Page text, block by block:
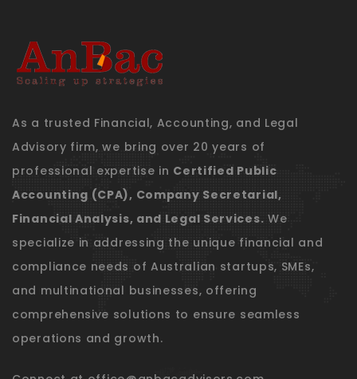
As a trusted Financial, Accounting, and Legal
Advisory firm, we bring over 20 years of
professional expertise in Certified Public
Accounting (CPA), Company Secretarial,
Financial Analysis, and Legal Services. We
specialize in addressing the unique financial and
compliance needs of Australian startups, SMEs,
and multinational businesses, offering
comprehensive solutions to ensure seamless
operations and growth.